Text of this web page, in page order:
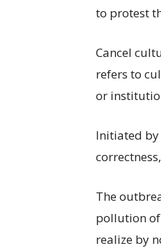
to protest
Cancel
refers to
or
Initiated by
The
pollution of
realize by